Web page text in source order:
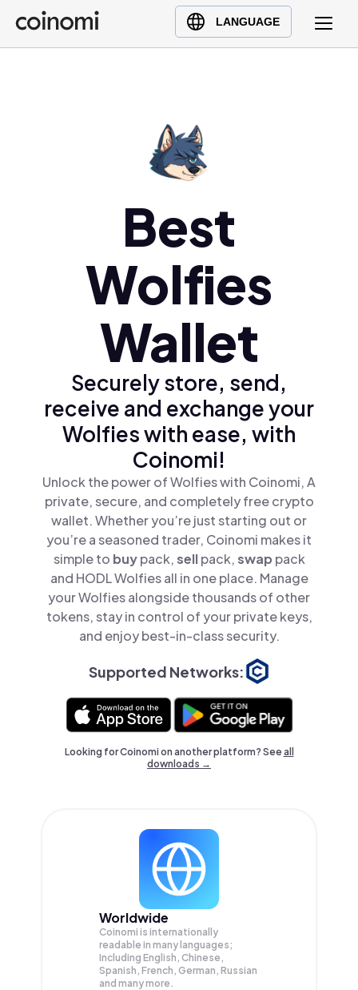
LANGUAGE
Buy Crypto
English (en)
Ελληνικά (el)
Best
Wolfies
Wallet
Securely store, send,
receive and exchange your
Wolfies with ease, with
Coinomi!
Unlock the power of Wolfies with Coinomi, A
private, secure, and completely free crypto
wallet. Whether you’re just starting out or
you’re a seasoned trader, Coinomi makes it
simple to buypack,sellpack,swap pack
and HODL Wolfies all in one place. Manage
your Wolfies alongside thousands of other
tokens, stay in control of your private keys,
and enjoy best-in-class security.
Supported Networks:
Looking for Coinomi on another platform? Seeall
downloads →
Worldwide
Coinomi is internationally
readable in many languages;
Including English, Chinese,
Spanish, French, German, Russian
and many more.